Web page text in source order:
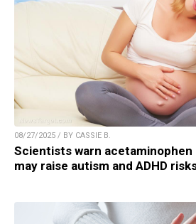
08/27/2025 / BY CASSIE B.
Scientists warn
may raise autism and ADHD